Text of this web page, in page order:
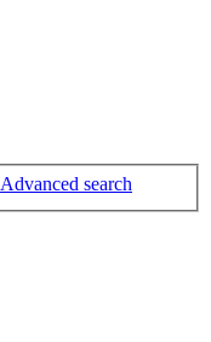
Advanced search